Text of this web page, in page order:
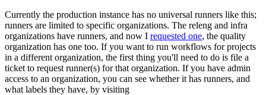
Currently the production instance has no universal runners like this;
runners are limited to specific organizations. The releng and infra
organizations have runners, and now I requested one, the quality
organization has one too. If you want to run workflows for projects
in a different organization, the first thing you'll need to do is file a
ticket to request runner(s) for that organization. If you have admin
access to an organization, you can see whether it has runners, and
what labels they have, by visiting